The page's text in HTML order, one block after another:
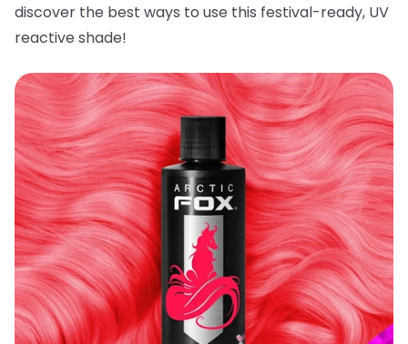
discover the best ways to use this festival-ready, UV
reactive shade!